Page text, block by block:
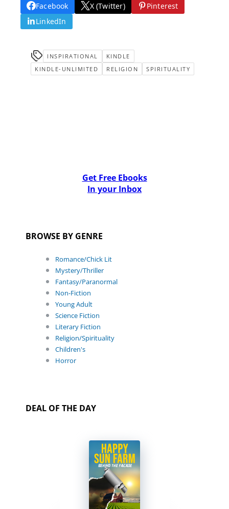
Facebook X (Twitter)
Pinterest
LinkedIn
INSPIRATIONAL
KINDLE
KINDLE-UNLIMITED
RELIGION SPIRITUALITY
Get Free Ebooks
In your Inbox
BROWSE BY GENRE
Romance/Chick Lit
Mystery/Thriller
Fantasy/Paranormal
Non-Fiction
Young Adult
Science Fiction
Literary Fiction
Religion/Spirituality
Children's
Horror
DEAL OF THE DAY